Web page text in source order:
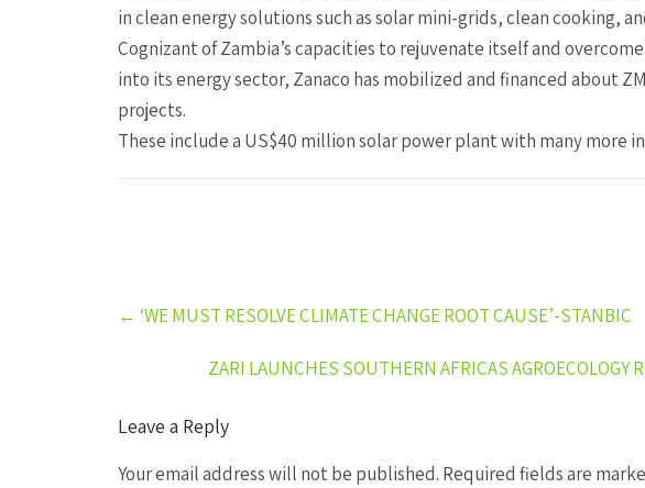
in clean energy solutions such as solar mini-grids, clean cooking,
Cognizant of Zambia’s capacities to rejuvenate itself and
into its energy sector, Zanaco has mobilized and financed about
projects.
These include a US$40 million solar power plant with many more
Post
navigation
← ‘WE MUST RESOLVE CLIMATE CHANGE ROOT CAUSE’-STANBIC
ZARI LAUNCHES SOUTHERN AFRICAS AGROECOLOGY
Leave a Reply
Your email address will not be published. Required fields are